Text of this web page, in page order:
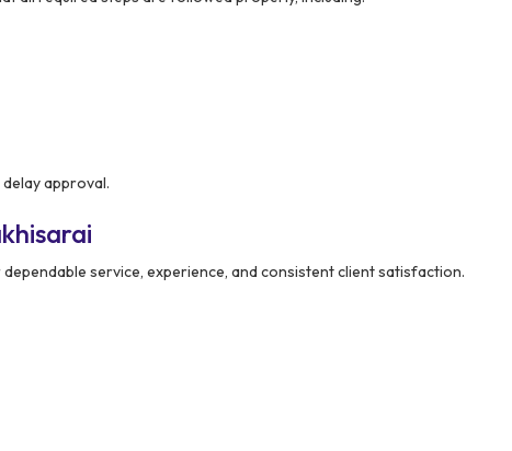
approval.
service, experience, and consistent client satisfaction.